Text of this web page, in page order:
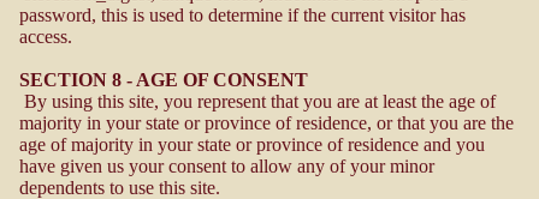
password, this is used to determine if the current visitor has
access.
SECTION 8 - AGE OF CONSENT
By using this site, you represent that you are at least the age of
majority in your state or province of residence, or that you are the
age of majority in your state or province of residence and you
have given us your consent to allow any of your minor
dependents to use this site.